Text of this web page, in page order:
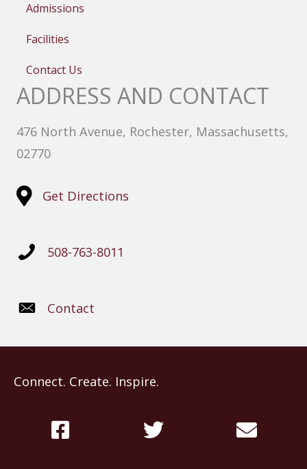
Admissions
Facilities
Contact Us
ADDRESS AND CONTACT
476 North Avenue, Rochester, Massachusetts,
02770
Get Directions
508-763-8011
Contact
Connect. Create. Inspire.